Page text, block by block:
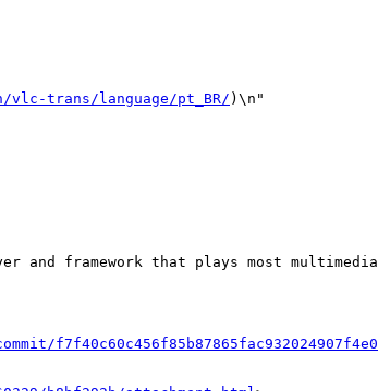
vlc-trans/language/pt_BR/)\n"